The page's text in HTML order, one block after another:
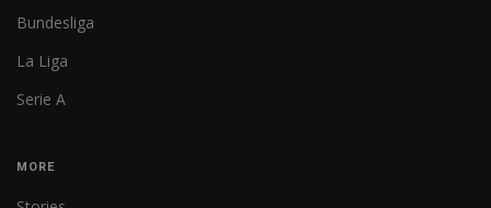
Bundesliga
La Liga
Serie A
MORE